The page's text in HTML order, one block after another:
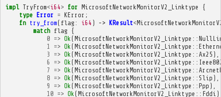
impl TryFrom<i64> for MicrosoftNetworkMonitorV2_Linktype
{
type Error = KError ;
fn try_from( flag : i64 ) -> KResult<
match flag {
0 => Ok (MicrosoftNetworkMonitorV2_Linktype ::
1
=> Ok (MicrosoftNetworkMonitorV2_Linktype ::
3
=> Ok (MicrosoftNetworkMonitorV2_Linktype :: Ax25 ),
6
=> Ok (MicrosoftNetworkMonitorV2_Linktype ::
7
=> Ok (MicrosoftNetworkMonitorV2_Linktype ::
8 => Ok (MicrosoftNetworkMonitorV2_Linktype :: Slip ),
9
=> Ok (MicrosoftNetworkMonitorV2_Linktype :: Ppp ),
10 => Ok (MicrosoftNetworkMonitorV2_Linktype :: Fddi